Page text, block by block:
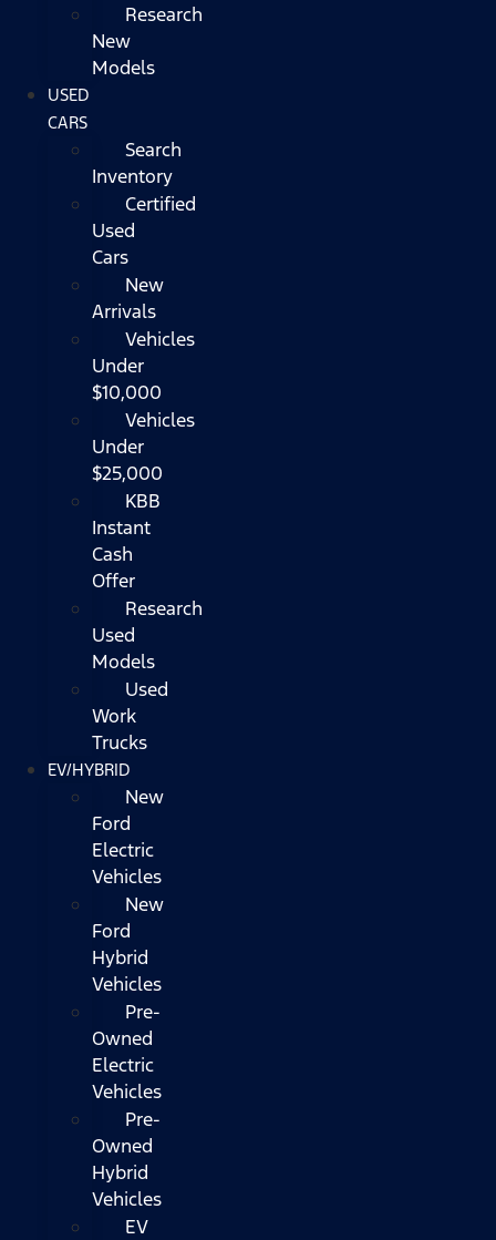
Research
New
Models
USED
CARS
Search
Inventory
Certified
Used
Cars
New
Arrivals
Vehicles
Under
$10,000
Vehicles
Under
$25,000
KBB
Instant
Cash
Offer
Research
Used
Models
Used
Work
Trucks
EV/HYBRID
New
Ford
Electric
Vehicles
New
Ford
Hybrid
Vehicles
Pre-
Owned
Electric
Vehicles
Pre-
Owned
Hybrid
Vehicles
EV